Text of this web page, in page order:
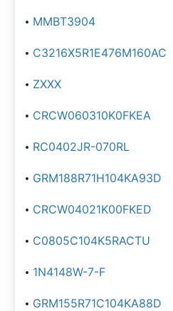
MMBT3904
C3216X5R1E476M160AC
ZXXX
CRCW060310K0FKEA
RC0402JR-070RL
GRM188R71H104KA93D
CRCW04021K00FKED
C0805C104K5RACTU
1N4148W-7-F
GRM155R71C104KA88D